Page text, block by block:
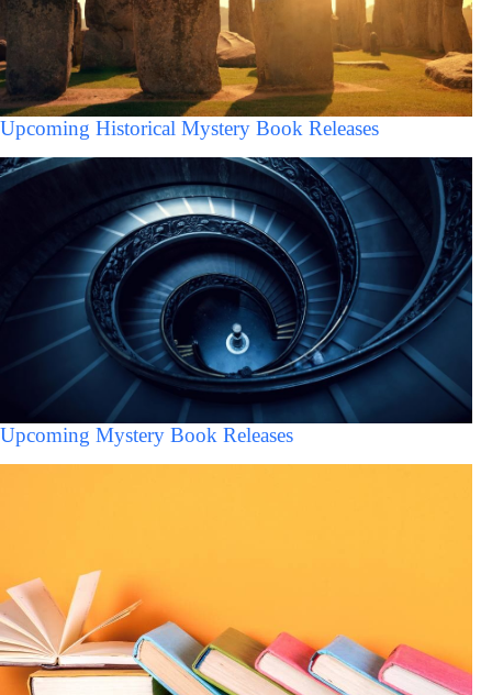
Upcoming Historical Mystery Book Releases
Upcoming Mystery Book Releases